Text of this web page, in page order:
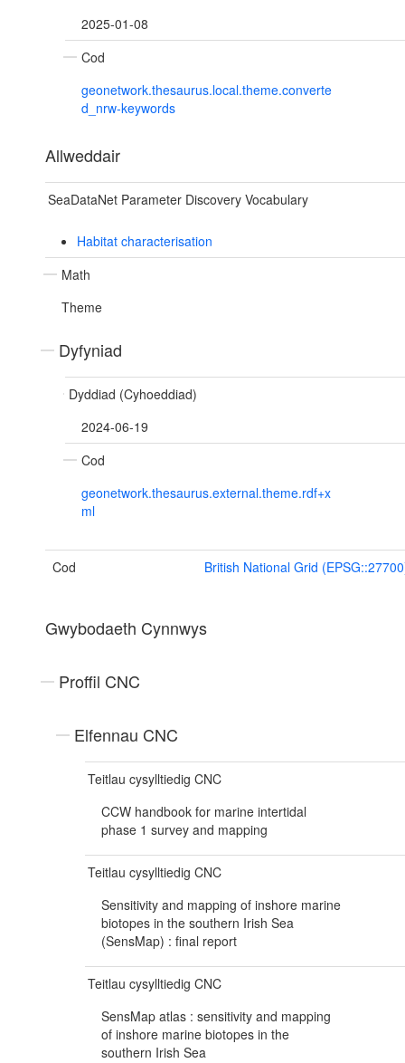
2025-01-08
Cod
geonetwork.thesaurus.local.theme.converte
d_nrw-keywords
Allweddair
SeaDataNet Parameter Discovery Vocabulary
Habitat characterisation
Math
Theme
Dyfyniad
Dyddiad (Cyhoeddiad)
2024-06-19
Cod
geonetwork.thesaurus.external.theme.rdf+x
ml
Cod British National Grid
Gwybodaeth Cynnwys
Proffil CNC
Elfennau CNC
Teitlau cysylltiedig CNC
CCW handbook for marine intertidal
phase 1 survey and mapping
Teitlau cysylltiedig CNC
Sensitivity and mapping of inshore marine
biotopes in the southern Irish Sea
(SensMap) : final report
Teitlau cysylltiedig CNC
SensMap atlas : sensitivity and mapping
of inshore marine biotopes in the
southern Irish Sea